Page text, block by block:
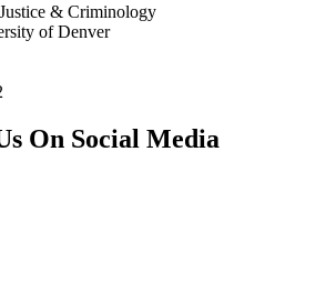
& Criminology
of Denver
On Social Media